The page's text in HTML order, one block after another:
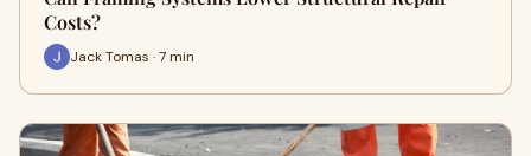
Costs?
Jack Tomas · 7 min